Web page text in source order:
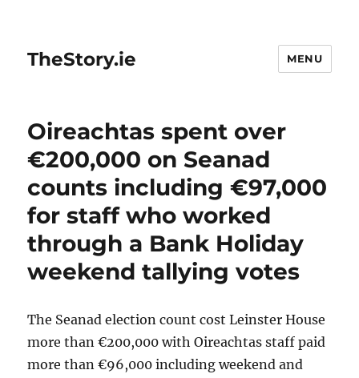
TheStory.ie MENU
Oireachtas spent over
€200,000 on Seanad
counts including €97,000
for staff who worked
through a Bank Holiday
weekend tallying votes
The Seanad election count cost Leinster House
more than €200,000 with Oireachtas staff paid
more than €96,000 including weekend and